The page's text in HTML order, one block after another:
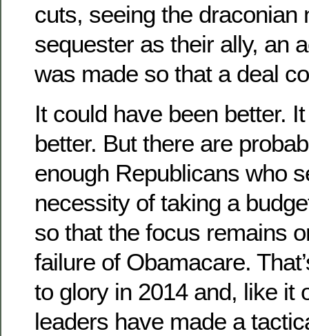
cuts, seeing the draconian
sequester as their ally, an
was made so that a deal
It could have been better.
better. But there are
enough Republicans who
necessity of taking a
so that the focus remains
failure of Obamacare.
to glory in 2014 and, like it
leaders have made a